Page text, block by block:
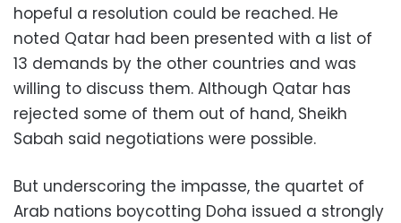
hopeful a resolution could be reached. He
noted Qatar had been presented with a list of
13 demands by the other countries and was
willing to discuss them. Although Qatar has
rejected some of them out of hand, Sheikh
Sabah said negotiations were possible.
But underscoring the impasse, the quartet of
Arab nations boycotting Doha issued a strongly